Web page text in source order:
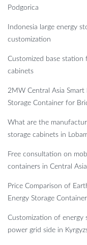
Podgorica
Indonesia large energy
customization
Customized base station
cabinets
2MW Central Asia
Storage Container for
What are the
storage cabinets in
Free consultation on
containers in Central Asia
Price Comparison of
Energy Storage
Customization of energy
power grid side in